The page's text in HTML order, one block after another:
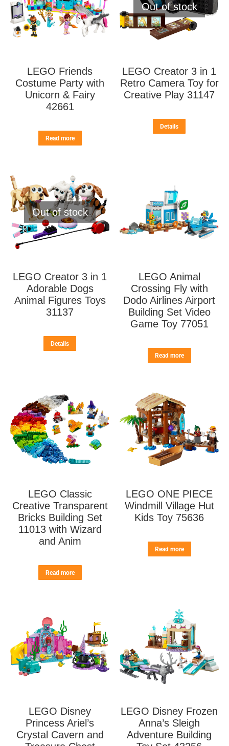
LEGO Friends
Costume Party with
Unicorn & Fairy
42661
Read more
Out of stock
LEGO Creator 3 in 1
Retro Camera Toy for
Creative Play 31147
Details
Out of stock
LEGO Creator 3 in 1
Adorable Dogs
Animal Figures Toys
31137
Details
LEGO Animal
Crossing Fly with
Dodo Airlines Airport
Building Set Video
Game Toy 77051
Read more
LEGO Classic
Creative Transparent
Bricks Building Set
11013 with Wizard
and Anim
Read more
LEGO ONE PIECE
Windmill Village Hut
Kids Toy 75636
Read more
LEGO Disney
Princess Ariel’s
Crystal Cavern and
LEGO Disney Frozen
Anna’s Sleigh
Adventure Building